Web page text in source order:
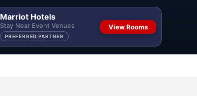
Marriot Hotels
Stay Near Event Venues
PREFERRED PARTNER
View Rooms